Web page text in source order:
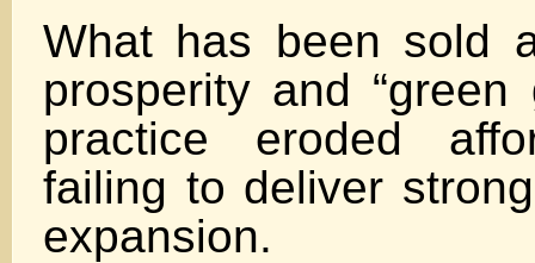
What has been sold
prosperity and “green
practice eroded
failing to deliver
expansion.